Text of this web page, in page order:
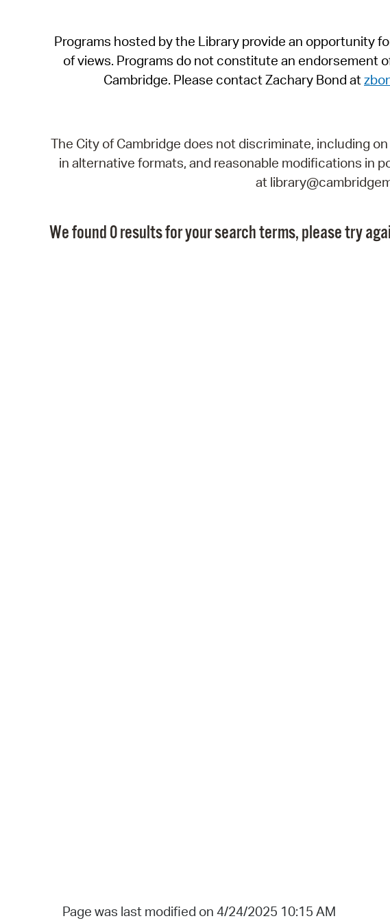
Programs hosted by the Library provide an opportunity
of views. Programs do not constitute an endorsement
Cambridge. Please contact Zachary Bond at
The City of Cambridge does not discriminate, including
in alternative formats, and reasonable modifications in
at
We found 0 results for your search terms, please try
Page was last modified on 4/24/2025 10:15 AM